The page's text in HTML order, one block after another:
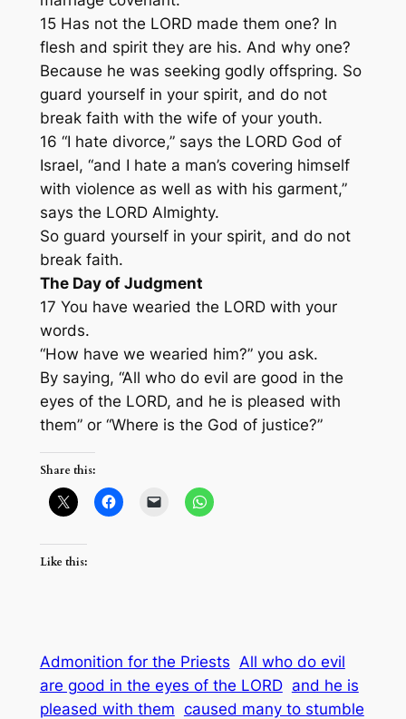
15 Has not the LORD made them one? In
flesh and spirit they are his. And why one?
Because he was seeking godly offspring. So
guard yourself in your spirit, and do not
break faith with the wife of your youth.
16 “I hate divorce,” says the LORD God of
Israel, “and I hate a man’s covering himself
with violence as well as with his garment,”
says the LORD Almighty.
So guard yourself in your spirit, and do not
break faith.
The Day of Judgment
17 You have wearied the LORD with your
words.
“How have we wearied him?” you ask.
By saying, “All who do evil are good in the
eyes of the LORD, and he is pleased with
them” or “Where is the God of justice?”
Share this:
Like this:
Admonition for the Priests All who do evil
are good in the eyes of the LORD and he is
pleased with them caused many to stumble